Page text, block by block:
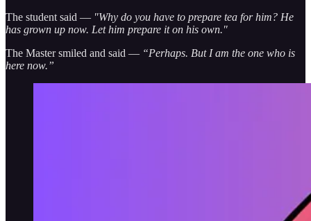
The student said — "Why do you have to prepare tea for him? He
has grown up now. Let him prepare it on his own."
The Master smiled and said — “Perhaps. But I am the one who is
here now.”